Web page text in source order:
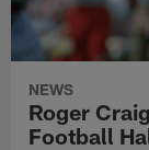
NEWS
Roger
Football